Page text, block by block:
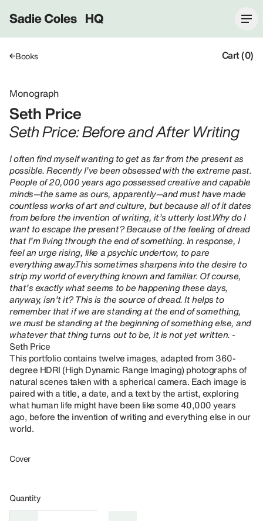
Sadie Coles HQ
Books Cart (0)
Monograph
Seth Price
Seth Price: Before and After Writing
I often find myself wanting to get as far from the present as
possible. Recently I’ve been obsessed with the extreme past.
People of 20,000 years ago possessed creative and capable
minds—the same as ours, apparently—and must have made
countless works of art and culture, but because all of it dates
from before the invention of writing, it’s utterly lost.Why do I
want to escape the present? Because of the feeling of dread
that I’m living through the end of something. In response, I
feel an urge rising, like a psychic undertow, to pare
everything away.This sometimes sharpens into the desire to
strip my world of everything known and familiar. Of course,
that’s exactly what seems to be happening these days,
anyway, isn’t it? This is the source of dread. It helps to
remember that if we are standing at the end of something,
we must be standing at the beginning of something else, and
whatever that thing turns out to be, it is not yet written. -
Seth Price
This portfolio contains twelve images, adapted from 360-
degree HDRI (High Dynamic Range Imaging) photographs of
natural scenes taken with a spherical camera. Each image is
paired with a title, a date, and a text by the artist, exploring
what human life might have been like some 40,000 years
ago, before the invention of writing and everything else in our
world.
Cover
Quantity